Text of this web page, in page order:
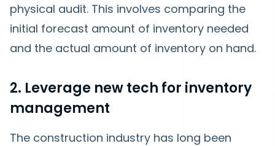
physical audit. This involves comparing the
initial forecast amount of inventory needed
and the actual amount of inventory on hand.
2. Leverage new tech for inventory
management
The construction industry has long been